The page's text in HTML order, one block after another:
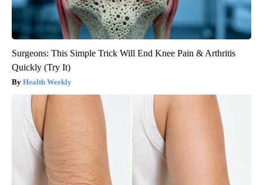
Surgeons: This Simple Trick Will End Knee Pain & Arthritis
Quickly (Try It)
Health Weekly